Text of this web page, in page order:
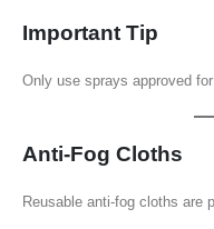
Important Tip
Only use sprays approved
Anti-Fog Cloths
Reusable anti-fog cloths are